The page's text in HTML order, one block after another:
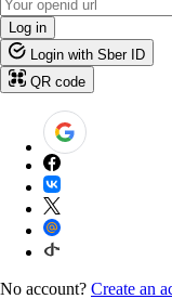
Log in
Login with Sber ID
QR code
No account? Create an